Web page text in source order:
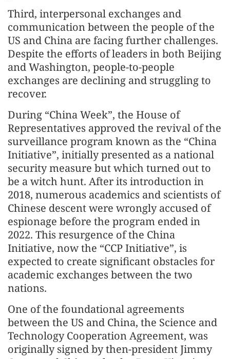
Third, interpersonal exchanges and
communication between the people of the
US and China are facing further challenges.
Despite the efforts of leaders in both Beijing
and Washington, people-to-people
exchanges are declining and struggling to
recover.
During “China Week”, the House of
Representatives approved the revival of the
surveillance program known as the “China
Initiative”, initially presented as a national
security measure but which turned out to
be a witch hunt. After its introduction in
2018, numerous academics and scientists of
Chinese descent were wrongly accused of
espionage before the program ended in
2022. This resurgence of the China
Initiative, now the “CCP Initiative”, is
expected to create significant obstacles for
academic exchanges between the two
nations.
One of the foundational agreements
between the US and China, the Science and
Technology Cooperation Agreement, was
originally signed by then-president Jimmy